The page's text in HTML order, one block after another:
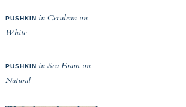
PUSHKIN in Cerulean on
White
PUSHKIN in Sea Foam on
Natural